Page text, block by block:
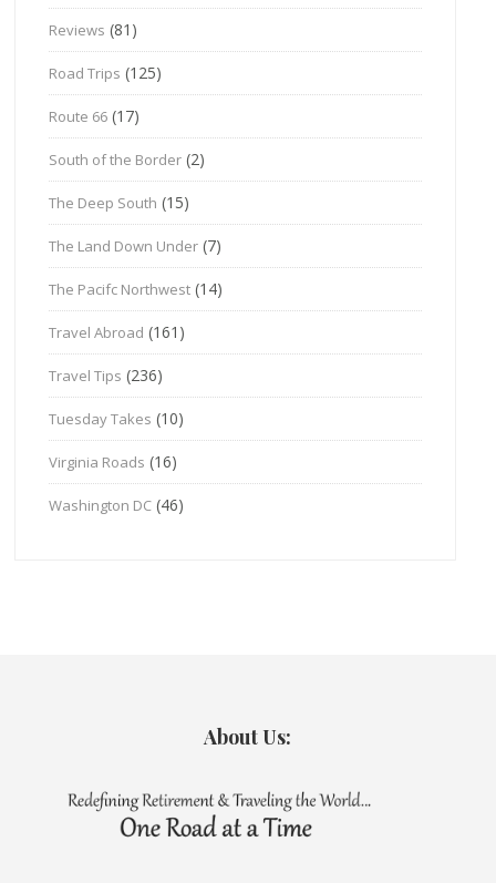
Reviews (81)
Road Trips (125)
Route 66 (17)
South of the Border (2)
The Deep South (15)
The Land Down Under (7)
The Pacifc Northwest (14)
Travel Abroad (161)
Travel Tips (236)
Tuesday Takes (10)
Virginia Roads (16)
Washington DC (46)
About Us: